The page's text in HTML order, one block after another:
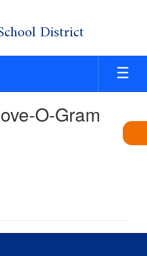
District
O-Gram